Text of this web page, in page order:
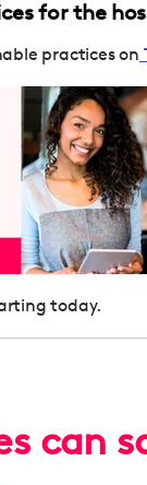
for the
practices on
today.
can